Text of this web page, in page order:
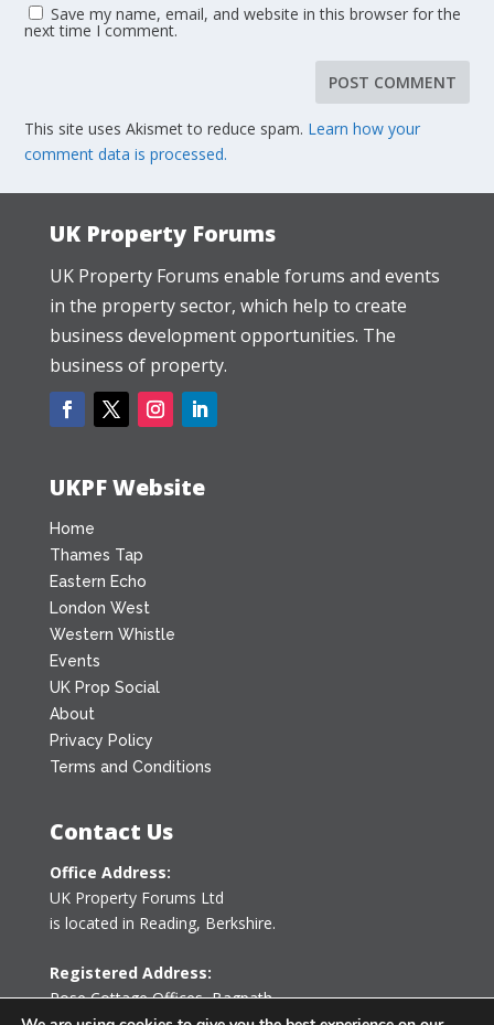
Save my name, email, and website in this browser for the
next time I comment.
This site uses Akismet to reduce spam. Learn how your
comment data is processed.
UK Property Forums
UK Property Forums enable forums and events
in the property sector, which help to create
business development opportunities. The
business of property.
UKPF Website
Home
Thames Tap
Eastern Echo
London West
Western Whistle
Events
UK Prop Social
About
Privacy Policy
Terms and Conditions
Contact Us
Office Address:
UK Property Forums Ltd
is located in Reading, Berkshire.
Registered Address:
Rose Cottage Offices,Bagpath